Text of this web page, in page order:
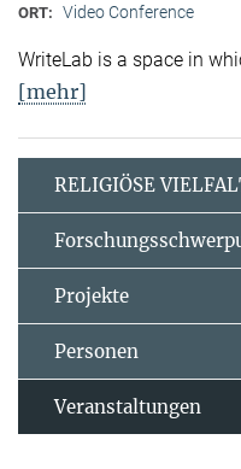
ORT: Video Conference
WriteLab is a space in
[mehr]
RELIGIÖSE
Projekte
Personen
Veranstaltungen